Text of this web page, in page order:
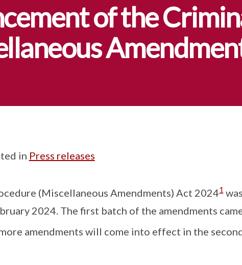
of the
in Press releases
(Miscellaneous Amendments) Act 20241
2024. The first batch of the amendments
amendments will come into effect in the